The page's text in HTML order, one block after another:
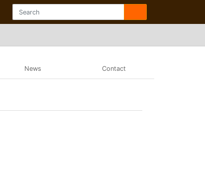
News Contact